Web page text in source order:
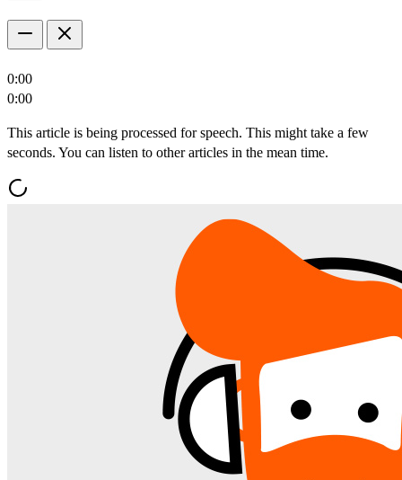
0:00
0:00
This article is being processed for speech. This might take a few
seconds. You can listen to other articles in the mean time.